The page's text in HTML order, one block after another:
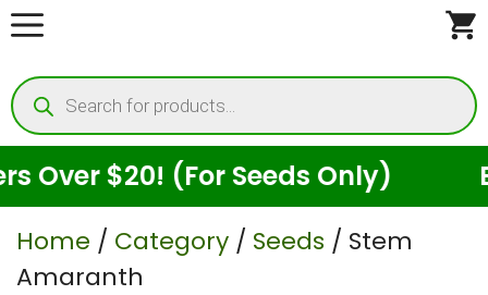
Skip
content
Products
search
$20! (For Seeds Only)
Home / Category / Seeds / Stem
Amaranth